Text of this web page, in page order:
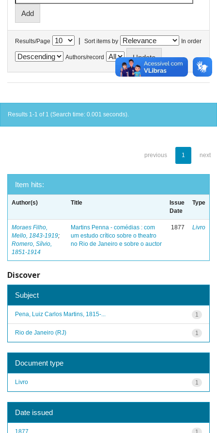
Results/Page | Sort items by In order
Authors/record
Results 1-1 of 1 (Search time: 0.001 seconds).
previous 1 next
Item hits:
Author(s) Title
Issue
Date
Type
Moraes Filho,
Mello, 1843-1919;
Romero, Sílvio,
1851-1914
Martins Penna - comédias : com
um estudo crítico sobre o theatro
no Rio de Janeiro e sobre o auctor
1877 Livro
Discover
Subject
1
Pena, Luiz Carlos Martins, 1815-...
1
Rio de Janeiro (RJ)
Document type
1
Livro
Date issued
1877